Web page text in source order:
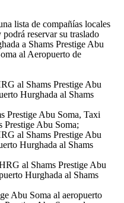
lista de compañías locales
reservar su traslado
a Shams Prestige Abu
al Aeropuerto de
al Shams Prestige Abu
Hurghada al Shams
Prestige Abu Soma, Taxi
Prestige Abu Soma;
al Shams Prestige Abu
Hurghada al Shams
al Shams Prestige Abu
Hurghada al Shams
Abu Soma al aeropuerto